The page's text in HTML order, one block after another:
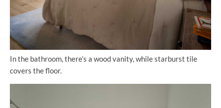
In the bathroom, there’s a wood vanity, while starburst tile
covers the floor.